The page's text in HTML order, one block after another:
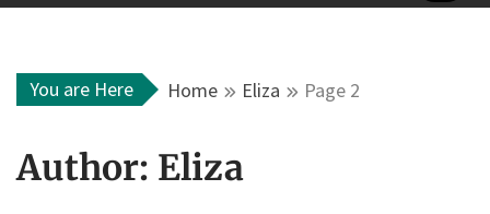
You are Here Home Eliza Page 2
Author: Eliza